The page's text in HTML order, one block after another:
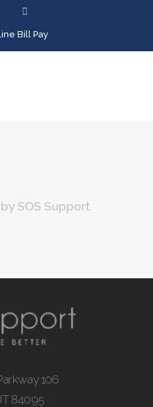
Bill Pay
by SOS Support
106
84095